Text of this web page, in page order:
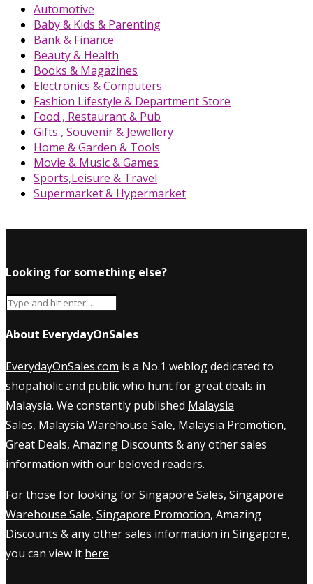
Automotive
Baby & Kids & Parenting
Bank & Finance
Beauty & Health
Books & Magazines
Electronics & Computers
Fashion Lifestyle & Department Store
Food , Restaurant & Pub
Gifts , Souvenir & Jewellery
Home & Garden & Tools
Movie & Music & Games
Sports,Leisure & Travel
Supermarket & Hypermarket
Looking for something else?
About EverydayOnSales
EverydayOnSales.com is a No.1 weblog dedicated to
shopaholic and public who hunt for great deals in
Malaysia. We constantly published Malaysia
Sales, Malaysia Warehouse Sale, Malaysia Promotion,
Great Deals, Amazing Discounts & any other sales
information with our beloved readers.
For those for looking forSingapore Sales, Singapore
Warehouse Sale, Singapore Promotion, Amazing
Discounts & any other sales information in Singapore,
you can view it here.